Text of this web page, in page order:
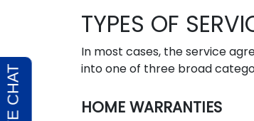
TYPES OF
In most cases, the service
into one of three broad
HOME WARRANTIES